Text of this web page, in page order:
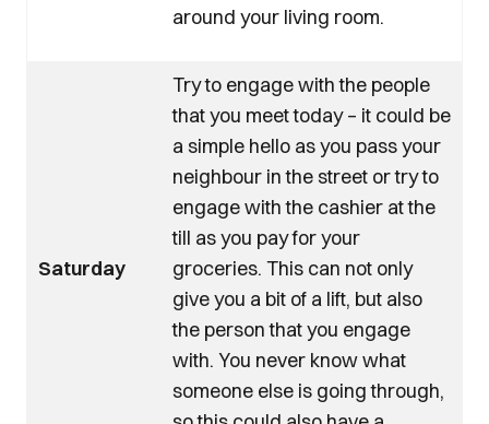
around your living room.
Saturday
Try to engage with the people
that you meet today – it could be
a simple hello as you pass your
neighbour in the street or try to
engage with the cashier at the
till as you pay for your
groceries. This can not only
give you a bit of a lift, but also
the person that you engage
with. You never know what
someone else is going through,